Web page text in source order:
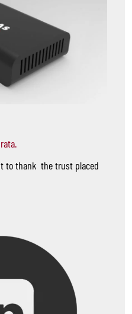
to thank the trust placed